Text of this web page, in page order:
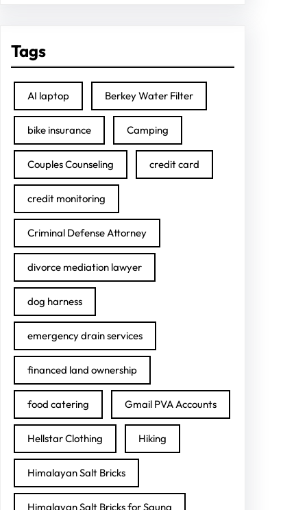
Tags
AI laptop Berkey Water Filter
bike insurance Camping
Couples Counseling credit card
credit monitoring
Criminal Defense Attorney
divorce mediation lawyer
dog harness
emergency drain services
financed land ownership
food catering Gmail PVA Accounts
Hellstar Clothing Hiking
Himalayan Salt Bricks
Himalayan Salt Bricks for Sauna